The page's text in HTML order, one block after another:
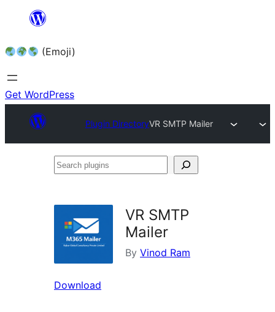
content (Emoji)
Get WordPress
Plugin DirectoryVR SMTP Mailer
Search
VR SMTP
Mailer
By Vinod Ram
Download